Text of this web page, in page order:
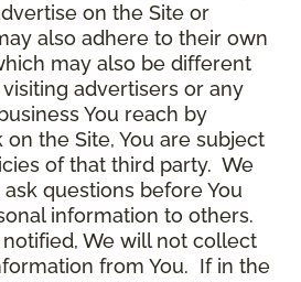
on the Site or
also adhere to their own
may also be different
advertisers or any
You reach by
on the Site, You are subject
of that third party. We
questions before You
information to others.
We will not collect
from You. If in the